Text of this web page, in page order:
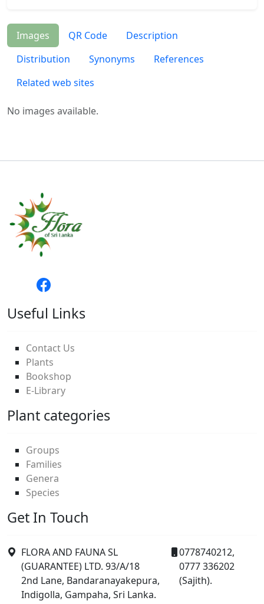
Images QR Code
Description
Distribution
Synonyms
References
Related web sites
No images available.
Useful Links
Contact Us
Plants
Bookshop
E-Library
Plant categories
Groups
Families
Genera
Species
Get In Touch
FLORA AND FAUNA SL
(GUARANTEE) LTD. 93/A/18
2nd Lane, Bandaranayakepura,
Indigolla, Gampaha, Sri Lanka.
0778740212,
0777 336202
(Sajith).